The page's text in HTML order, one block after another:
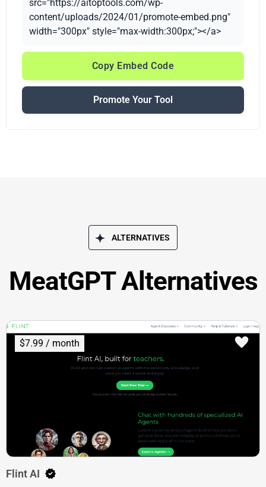
src="https://aitoptools.com/wp-
content/uploads/2024/01/promote-embed.png"
width="300px" style="max-width:300px;"></a>
Copy Embed Code
Promote Your Tool
ALTERNATIVES
MeatGPT Alternatives
$7.99 / month
Flint AI